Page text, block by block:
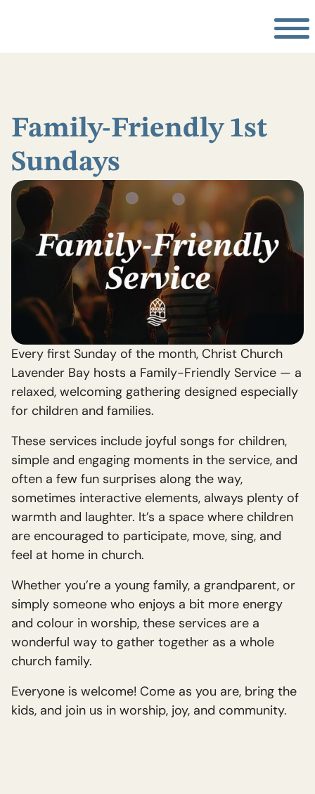
Family-Friendly 1st
Sundays
Every first Sunday of the month, Christ Church
Lavender Bay hosts a Family-Friendly Service — a
relaxed, welcoming gathering designed especially
for children and families.
These services include joyful songs for children,
simple and engaging moments in the service, and
often a few fun surprises along the way,
sometimes interactive elements, always plenty of
warmth and laughter. It’s a space where children
are encouraged to participate, move, sing, and
feel at home in church.
Whether you’re a young family, a grandparent, or
simply someone who enjoys a bit more energy
and colour in worship, these services are a
wonderful way to gather together as a whole
church family.
Everyone is welcome! Come as you are, bring the
kids, and join us in worship, joy, and community.